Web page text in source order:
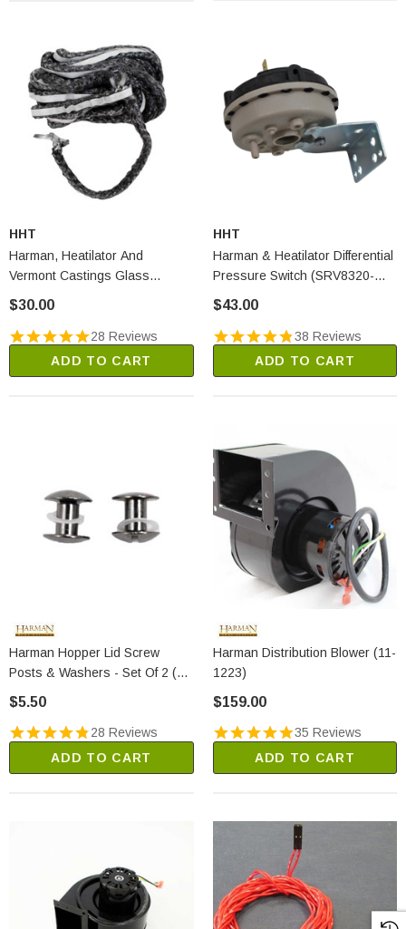
HHT
Harman, Heatilator And
Vermont Castings Glass
Gasket - 15 Feet (1-00-2312)
$30.00
28 Reviews
ADD TO CART
HHT
Harman & Heatilator Differential
Pressure Switch (SRV8320-
003)
$43.00
38 Reviews
ADD TO CART
Harman Hopper Lid Screw
Posts & Washers - Set Of 2 (1-
$5.50
28 Reviews
ADD TO CART
Harman Distribution Blower (11-
1223)
$159.00
35 Reviews
ADD TO CART